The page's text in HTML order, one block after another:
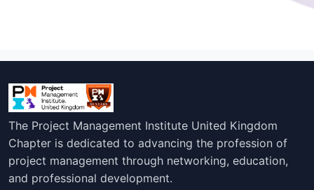
The Project Management Institute United Kingdom
Chapter is dedicated to advancing the profession of
project management through networking, education,
and professional development.